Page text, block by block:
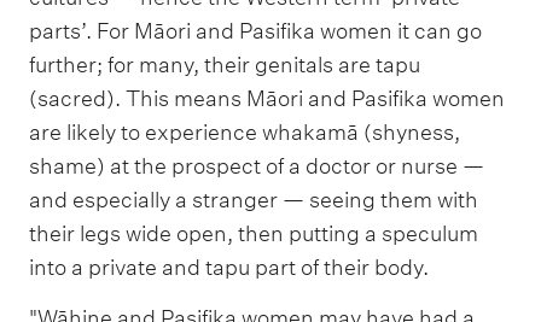
parts’. For Māori and Pasifika women it can go
further; for many, their genitals are tapu
(sacred). This means Māori and Pasifika women
are likely to experience whakamā (shyness,
shame) at the prospect of a doctor or nurse —
and especially a stranger — seeing them with
their legs wide open, then putting a speculum
into a private and tapu part of their body.